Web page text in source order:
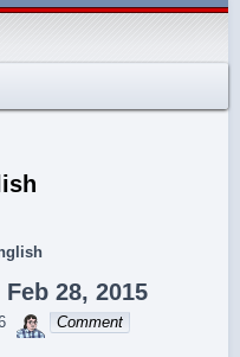
28, 2015
sebrem
Comment